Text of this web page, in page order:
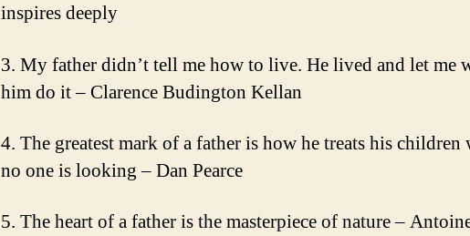
inspires deeply
3. My father didn’t tell me how to live. He lived and let me
him do it – Clarence Budington Kellan
4. The greatest mark of a father is how he treats his children
no one is looking – Dan Pearce
5. The heart of a father is the masterpiece of nature –